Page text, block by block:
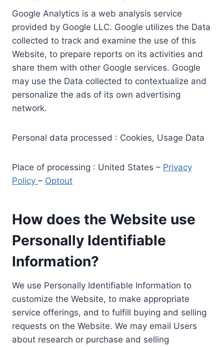
Google Analytics is a web analysis service
provided by Google LLC. Google utilizes the Data
collected to track and examine the use of this
Website, to prepare reports on its activities and
share them with other Google services. Google
may use the Data collected to contextualize and
personalize the ads of its own advertising
network.
Personal data processed : Cookies, Usage Data
Place of processing : United States – Privacy
Policy – Optout
How does the Website use
Personally Identifiable
Information?
We use Personally Identifiable Information to
customize the Website, to make appropriate
service offerings, and to fulfill buying and selling
requests on the Website. We may email Users
about research or purchase and selling